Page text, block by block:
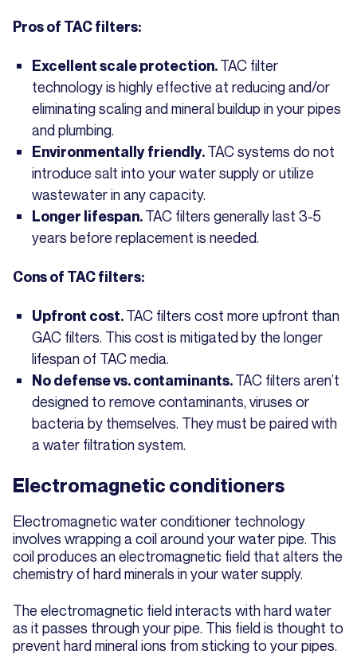
Pros of TAC filters:
Excellent scale protection.TAC filter
technology is highly effective at reducing and/or
eliminating scaling and mineral buildup in your pipes
and plumbing.
Environmentally friendly.TAC systems do not
introduce salt into your water supply or utilize
wastewater in any capacity.
Longer lifespan.TAC filters generally last 3-5
years before replacement is needed.
Cons of TAC filters:
Upfront cost.TAC filters cost more upfront than
GAC filters. This cost is mitigated by the longer
lifespan of TAC media.
No defense vs. contaminants.TAC filters aren’t
designed to remove contaminants, viruses or
bacteria by themselves. They must be paired with
a water filtration system.
Electromagnetic conditioners
Electromagnetic water conditioner technology
involves wrapping a coil around your water pipe. This
coil produces an electromagnetic field that alters the
chemistry of hard minerals in your water supply.
The electromagnetic field interacts with hard water
as it passes through your pipe. This field is thought to
prevent hard mineral ions from sticking to your pipes.